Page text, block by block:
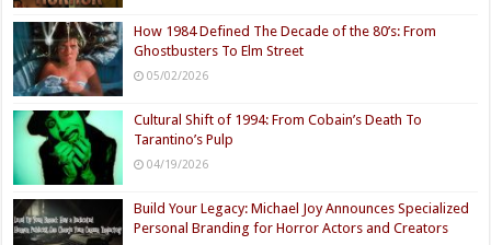
How 1984 Defined The Decade of the 80’s: From
Ghostbusters To Elm Street
05/02/2026
Cultural Shift of 1994: From Cobain’s Death To
Tarantino’s Pulp
04/19/2026
Build Your Legacy: Michael Joy Announces Specialized
Personal Branding for Horror Actors and Creators